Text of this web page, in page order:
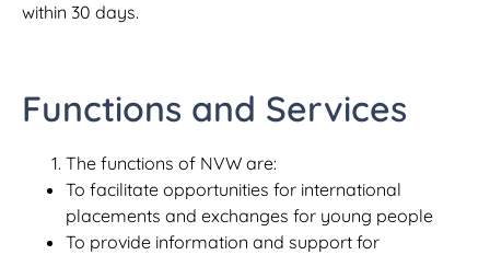
within 30 days.
Functions and Services
The functions of NVW are:
To facilitate opportunities for international
placements and exchanges for young people
To provide information and support for